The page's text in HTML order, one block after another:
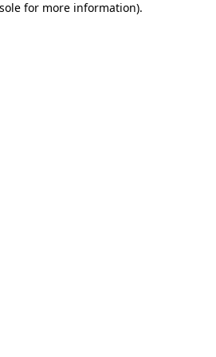
for more information).